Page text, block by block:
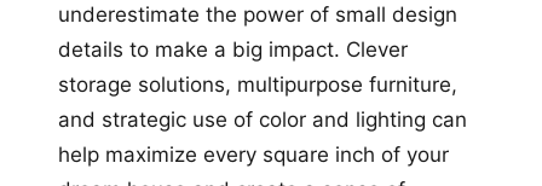
underestimate the power of small design
details to make a big impact. Clever
storage solutions, multipurpose furniture,
and strategic use of color and lighting can
help maximize every square inch of your